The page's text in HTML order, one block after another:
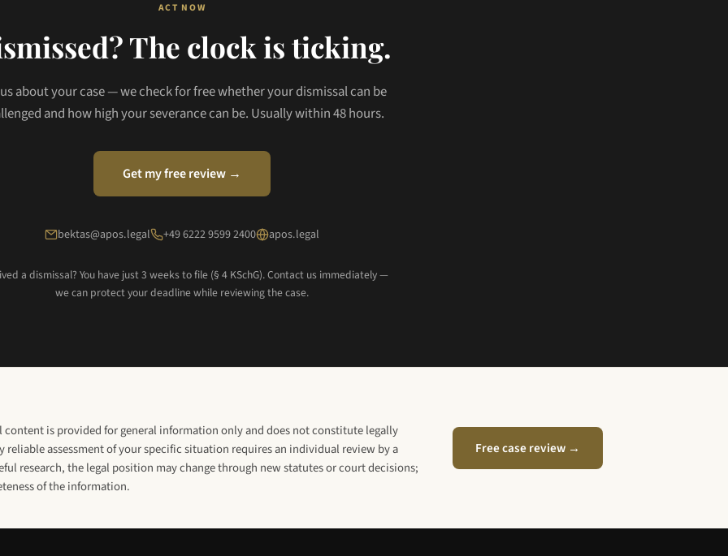
ACT NOW
The clock is ticking.
about your case — we check for free whether your dismissal can be
and how high your severance can be. Usually within 48 hours.
Get my free review →
bektas@apos.legal +49 6222 9599 2400 apos.legal
a dismissal? You have just 3 weeks to file (§ 4 KSchG). Contact us immediately —
we can protect your deadline while reviewing the case.
is provided for general information only and does not constitute legally
assessment of your specific situation requires an individual review by a
research, the legal position may change through new statutes or court decisions;
of the information.
Free case review →